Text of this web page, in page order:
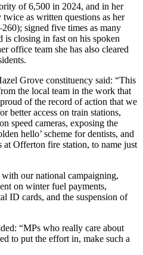
of 6,500 in 2024, and in her
as written questions as her
signed five times as many
is closing in fast on his spoken
office team she has also cleared
Grove constituency said: “This
the local team in the work that
of the record of action that we
better access on train stations,
speed cameras, exposing the
hello’ scheme for dentists, and
Offerton fire station, to name just
with our national campaigning,
on winter fuel payments,
ID cards, and the suspension of
“MPs who really care about
to put the effort in, make such a